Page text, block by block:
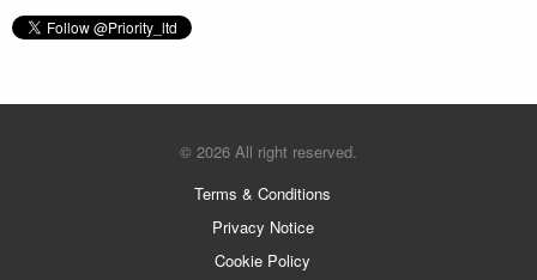
© 2026 All right reserved.
Terms & Conditions
Privacy Notice
Cookie Policy